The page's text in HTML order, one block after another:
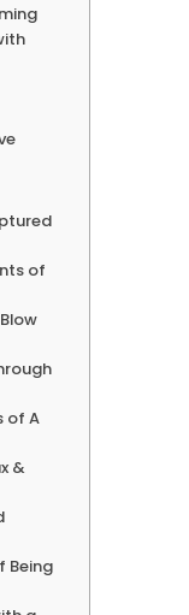
of
of A
&
Being